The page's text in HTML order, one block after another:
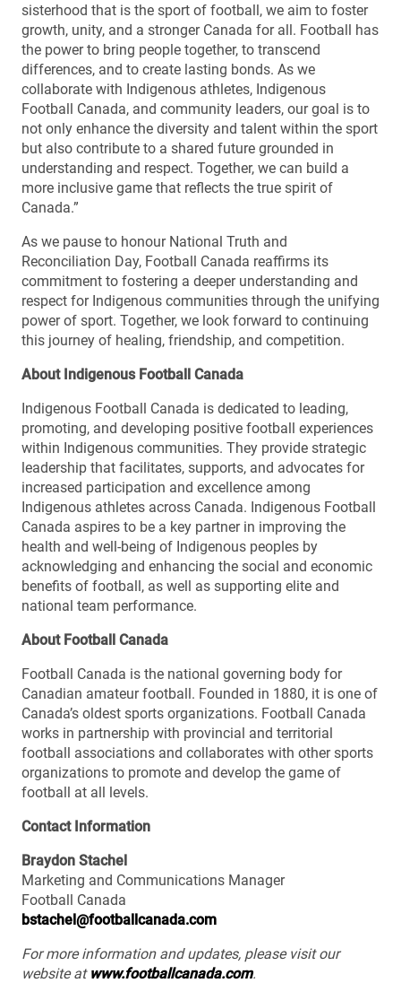
sisterhood that is the sport of football, we aim to foster
growth, unity, and a stronger Canada for all. Football has
the power to bring people together, to transcend
differences, and to create lasting bonds. As we
collaborate with Indigenous athletes, Indigenous
Football Canada, and community leaders, our goal is to
not only enhance the diversity and talent within the sport
but also contribute to a shared future grounded in
understanding and respect. Together, we can build a
more inclusive game that reflects the true spirit of
Canada.”
As we pause to honour National Truth and
Reconciliation Day, Football Canada reaffirms its
commitment to fostering a deeper understanding and
respect for Indigenous communities through the unifying
power of sport. Together, we look forward to continuing
this journey of healing, friendship, and competition.
About Indigenous Football Canada
Indigenous Football Canada is dedicated to leading,
promoting, and developing positive football experiences
within Indigenous communities. They provide strategic
leadership that facilitates, supports, and advocates for
increased participation and excellence among
Indigenous athletes across Canada. Indigenous Football
Canada aspires to be a key partner in improving the
health and well-being of Indigenous peoples by
acknowledging and enhancing the social and economic
benefits of football, as well as supporting elite and
national team performance.
About Football Canada
Football Canada is the national governing body for
Canadian amateur football. Founded in 1880, it is one of
Canada’s oldest sports organizations. Football Canada
works in partnership with provincial and territorial
football associations and collaborates with other sports
organizations to promote and develop the game of
football at all levels.
Contact Information
Braydon Stachel
Marketing and Communications Manager
Football Canada
bstachel@footballcanada.com
For more information and updates, please visit our
website at www.footballcanada.com.